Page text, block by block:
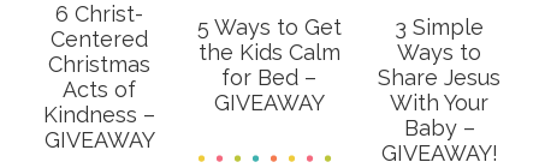
6 Christ-
Centered
Christmas
Acts of
Kindness –
GIVEAWAY
5 Ways to Get
the Kids Calm
for Bed –
GIVEAWAY
3 Simple
Ways to
Share Jesus
With Your
Baby –
GIVEAWAY!